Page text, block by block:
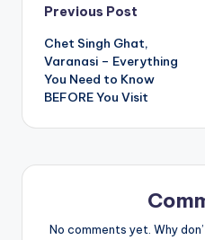
Post
navigation
Previous Post
Chet Singh Ghat,
Varanasi – Everything
You Need to Know
BEFORE You Visit
No comments yet. Why